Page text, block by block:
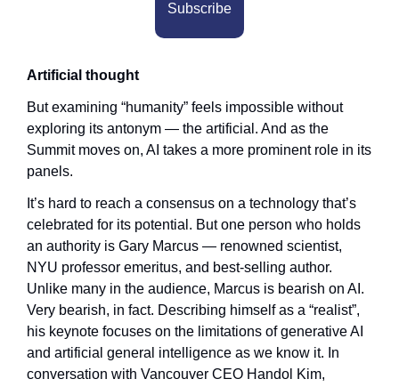
Subscribe
Artificial thought
But examining “humanity” feels impossible without
exploring its antonym — the artificial. And as the
Summit moves on, AI takes a more prominent role in its
panels.
It’s hard to reach a consensus on a technology that’s
celebrated for its potential. But one person who holds
an authority is Gary Marcus — renowned scientist,
NYU professor emeritus, and best-selling author.
Unlike many in the audience, Marcus is bearish on AI.
Very bearish, in fact. Describing himself as a “realist”,
his keynote focuses on the limitations of generative AI
and artificial general intelligence as we know it. In
conversation with Vancouver CEO Handol Kim,